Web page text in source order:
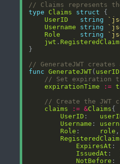
// Claims represents
type
Claims struct
UserID
string
Username
string
Role
string
jwt .
// GenerateJWT creates
func
GenerateJWT( userID
// Set expiration
expirationTime
:=
// Create the JWT
claims
:= &Claims
UserID :
Username :
Role : role
ExpiresAt :
IssuedAt :
NotBefore :